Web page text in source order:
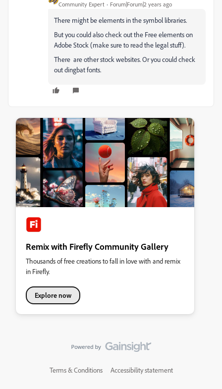
Community Expert Forum|Forum|2 years ago
There might be elements in the symbol libraries.
But you could also check out the Free elements on
Adobe Stock (make sure to read the legal stuff).
There are other stock websites. Or you could check
out dingbat fonts.
Remix with Firefly Community Gallery
Thousands of free creations to fall in love with and remix
in Firefly.
Explore now
Terms & Conditions Accessibility statement